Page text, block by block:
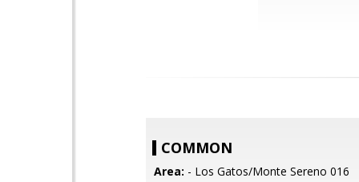
COMMON
Area: - Los Gatos/Monte Sereno 016